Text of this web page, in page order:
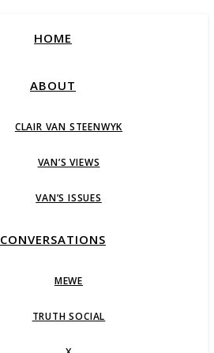
HOME
ABOUT
CLAIR VAN STEENWYK
VAN’S VIEWS
VAN’S ISSUES
CONVERSATIONS
MEWE
TRUTH SOCIAL